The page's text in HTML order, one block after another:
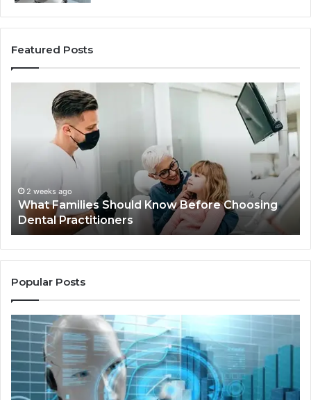
Featured Posts
Practitioners
2 weeks ago
What Families Should Know Before Choosing
Dental Practitioners
Popular Posts